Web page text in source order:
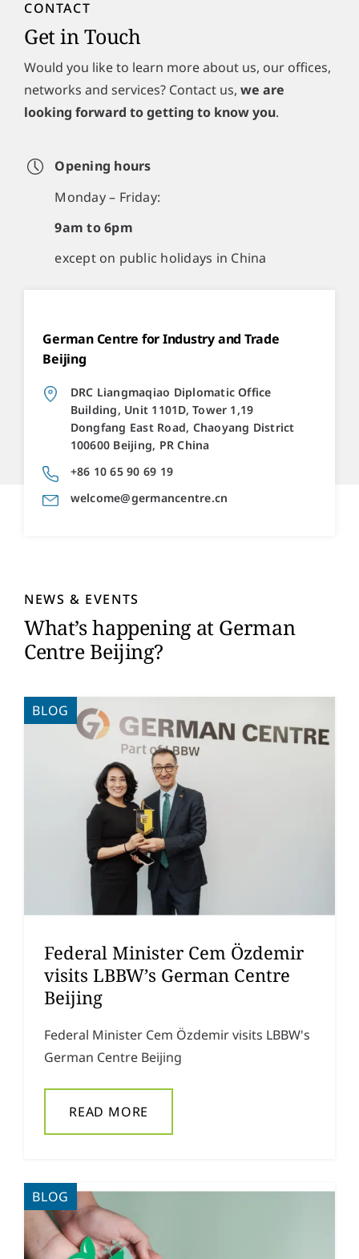
CONTACT
Get in Touch
Would you like to learn more about us, our offices,
networks and services? Contact us, we are
looking forward to getting to know you.
Opening hours
Monday – Friday:
9am to 6pm
except on public holidays in China
German Centre for Industry and Trade
Beijing
DRC Liangmaqiao Diplomatic Office
Building, Unit 1101D, Tower 1,19
Dongfang East Road, Chaoyang District
100600 Beijing, PR China
+86 10 65 90 69 19
welcome@germancentre.cn
NEWS & EVENTS
What’s happening at German
Centre Beijing?
Federal Minister Cem Özdemir
visits LBBW’s German Centre
Beijing
BLOG
Federal Minister Cem Özdemir visits LBBW's
German Centre Beijing
READ MORE
BLOG